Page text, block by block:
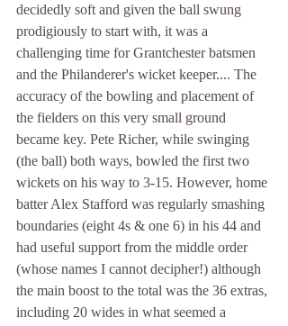
decidedly soft and given the ball swung
prodigiously to start with, it was a
challenging time for Grantchester batsmen
and the Philanderer's wicket keeper.... The
accuracy of the bowling and placement of
the fielders on this very small ground
became key. Pete Richer, while swinging
(the ball) both ways, bowled the first two
wickets on his way to 3-15. However, home
batter Alex Stafford was regularly smashing
boundaries (eight 4s & one 6) in his 44 and
had useful support from the middle order
(whose names I cannot decipher!) although
the main boost to the total was the 36 extras,
including 20 wides in what seemed a